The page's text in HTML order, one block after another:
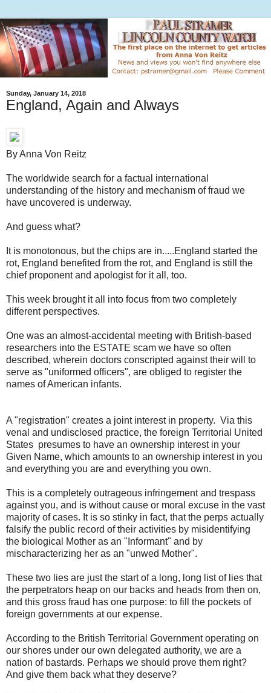
Sunday, January 14, 2018
England, Again and Always
By Anna Von Reitz
The worldwide search for a factual international
understanding of the history and mechanism of fraud we
have uncovered is underway.
And guess what?
It is monotonous, but the chips are in.....England started the
rot, England benefited from the rot, and England is still the
chief proponent and apologist for it all, too.
This week brought it all into focus from two completely
different perspectives.
One was an almost-accidental meeting with British-based
researchers into the ESTATE scam we have so often
described, wherein doctors conscripted against their will to
serve as "uniformed officers", are obliged to register the
names of American infants.
A "registration" creates a joint interest in property. Via this
venal and undisclosed practice, the foreign Territorial United
States presumes to have an ownership interest in your
Given Name, which amounts to an ownership interest in you
and everything you are and everything you own.
This is a completely outrageous infringement and trespass
against you, and is without cause or moral excuse in the vast
majority of cases. It is so stinky in fact, that the perps actually
falsify the public record of their activities by misidentifying
the biological Mother as an "Informant" and by
mischaracterizing her as an "unwed Mother".
These two lies are just the start of a long, long list of lies that
the perpetrators heap on our backs and heads from then on,
and this gross fraud has one purpose: to fill the pockets of
foreign governments at our expense.
According to the British Territorial Government operating on
our shores under our own delegated authority, we are a
nation of bastards. Perhaps we should prove them right?
And give them back what they deserve?